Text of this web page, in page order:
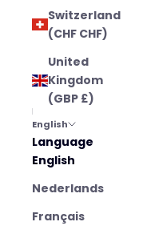
Switzerland
(CHF CHF)
United
Kingdom
(GBP £)
English
Language
English
Nederlands
Français